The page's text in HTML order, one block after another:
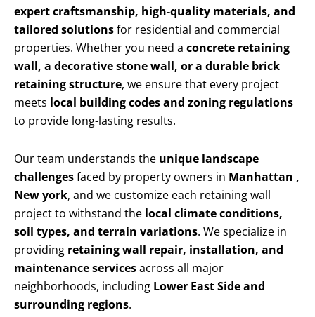
expert craftsmanship, high-quality materials, and
tailored solutionsfor residential and commercial
properties. Whether you need a concrete retaining
wall, a decorative stone wall, or a durable brick
retaining structure, we ensure that every project
meets local building codes and zoning regulations
to provide long-lasting results.
Our team understands the unique landscape
challengesfaced by property owners in Manhattan ,
New york, and we customize each retaining wall
project to withstand the local climate conditions,
soil types, and terrain variations. We specialize in
providing retaining wall repair, installation, and
maintenance servicesacross all major
neighborhoods, including Lower East Side and
surrounding regions.